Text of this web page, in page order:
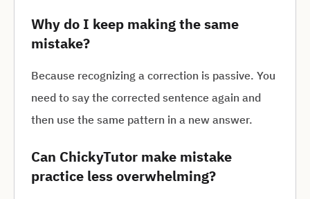
Why do I keep making the same
mistake?
Because recognizing a correction is passive. You
need to say the corrected sentence again and
then use the same pattern in a new answer.
Can ChickyTutor make mistake
practice less overwhelming?